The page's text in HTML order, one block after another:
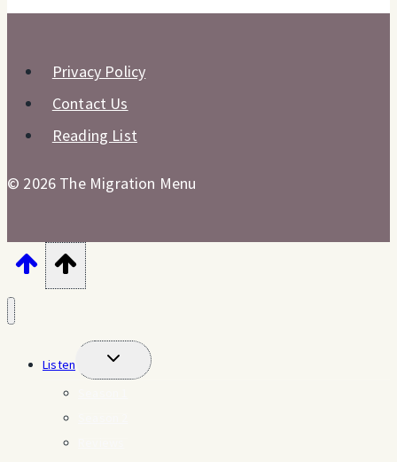
Privacy Policy
Contact Us
Reading List
© 2026 The Migration Menu
Listen
Toggle